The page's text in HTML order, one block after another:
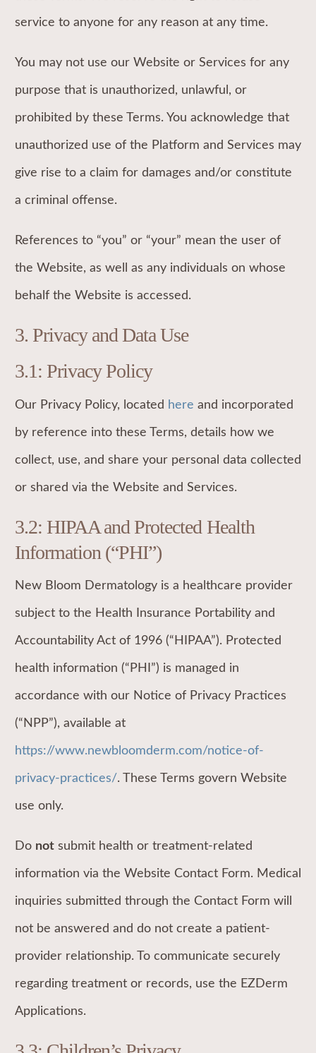
service to anyone for any reason at any time.
You may not use our Website or Services for any
purpose that is unauthorized, unlawful, or
prohibited by these Terms. You acknowledge that
unauthorized use of the Platform and Services may
give rise to a claim for damages and/or constitute
a criminal offense.
References to “you” or “your” mean the user of
the Website, as well as any individuals on whose
behalf the Website is accessed.
3. Privacy and Data Use
3.1: Privacy Policy
Our Privacy Policy, located here and incorporated
by reference into these Terms, details how we
collect, use, and share your personal data collected
or shared via the Website and Services.
3.2: HIPAA and Protected Health
Information (“PHI”)
New Bloom Dermatology is a healthcare provider
subject to the Health Insurance Portability and
Accountability Act of 1996 (“HIPAA”). Protected
health information (“PHI”) is managed in
accordance with our Notice of Privacy Practices
(“NPP”), available at
https://www.newbloomderm.com/notice-of-
privacy-practices/. These Terms govern Website
use only.
Do not submit health or treatment-related
information via the Website Contact Form. Medical
inquiries submitted through the Contact Form will
not be answered and do not create a patient-
provider relationship. To communicate securely
regarding treatment or records, use the EZDerm
Applications.